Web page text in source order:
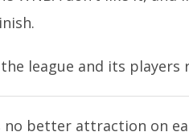
the league and its
no better attraction on